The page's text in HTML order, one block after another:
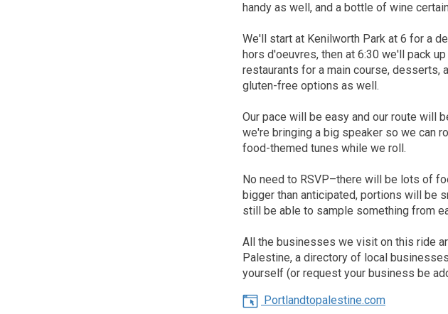
handy as well, and a bottle of wine
We'll start at Kenilworth Park at 6 for a
hors d'oeuvres, then at 6:30 we'll pack
restaurants for a main course, desserts,
gluten-free options as well.
Our pace will be easy and our route will
we're bringing a big speaker so we can
food-themed tunes while we roll.
No need to RSVP–there will be lots of
bigger than anticipated, portions will be
still be able to sample something from
All the businesses we visit on this ride
Palestine, a directory of local
yourself (or request your business be
Portlandtopalestine.com